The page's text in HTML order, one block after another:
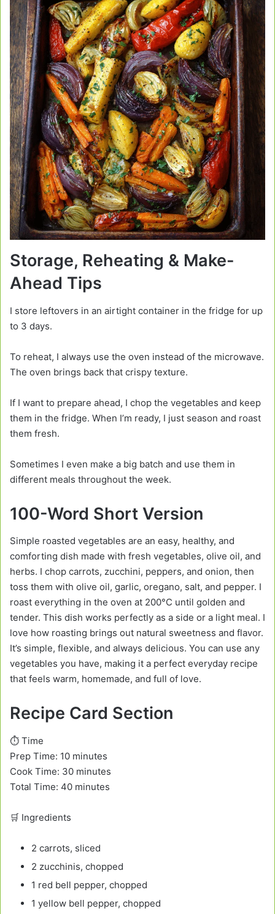
Storage, Reheating & Make-
Ahead Tips
I store leftovers in an airtight container in the fridge for up
to 3 days.
To reheat, I always use the oven instead of the microwave.
The oven brings back that crispy texture.
If I want to prepare ahead, I chop the vegetables and keep
them in the fridge. When I’m ready, I just season and roast
them fresh.
Sometimes I even make a big batch and use them in
different meals throughout the week.
100-Word Short Version
Simple roasted vegetables are an easy, healthy, and
comforting dish made with fresh vegetables, olive oil, and
herbs. I chop carrots, zucchini, peppers, and onion, then
toss them with olive oil, garlic, oregano, salt, and pepper. I
roast everything in the oven at 200°C until golden and
tender. This dish works perfectly as a side or a light meal. I
love how roasting brings out natural sweetness and flavor.
It’s simple, flexible, and always delicious. You can use any
vegetables you have, making it a perfect everyday recipe
that feels warm, homemade, and full of love.
Recipe Card Section
⏱️ Time
Prep Time: 10 minutes
Cook Time: 30 minutes
Total Time: 40 minutes
🛒 Ingredients
2 carrots, sliced
2 zucchinis, chopped
1 red bell pepper, chopped
1 yellow bell pepper, chopped